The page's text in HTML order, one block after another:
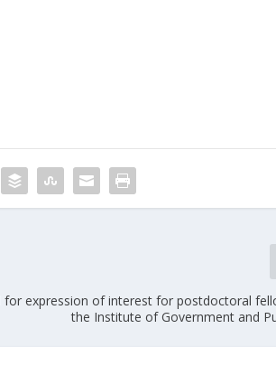
for expression of interest for postdoctoral
the Institute of Government and